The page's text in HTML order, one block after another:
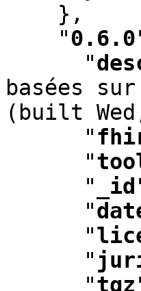
    }
,
"0.6.0
"
basées
(built Wed
"
"
"
_id
"
"
"
"tgz